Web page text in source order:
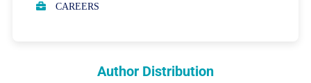
CAREERS
Author Distribution